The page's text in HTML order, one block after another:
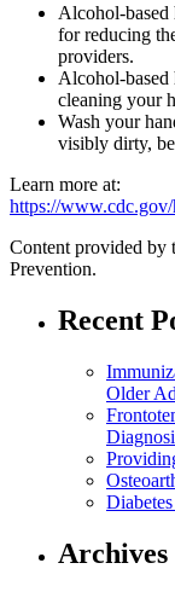
Alcohol-based
for reducing
providers.
Alcohol-based
cleaning your
Wash your
visibly dirty,
Learn more at:
https://
Content provided by
Prevention.
Recent
Older
Archives